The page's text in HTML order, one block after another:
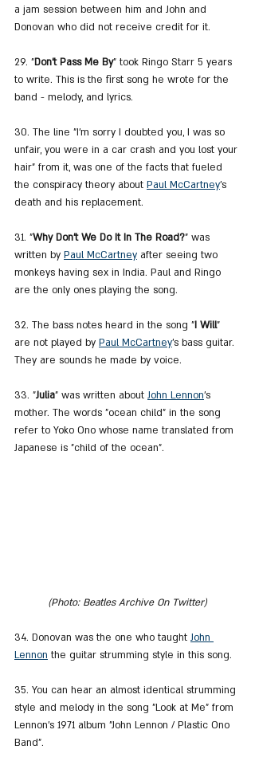
a jam session between him and John and
Donovan who did not receive credit for it.
29. "Don't Pass Me By" took Ringo Starr 5 years
to write. This is the first song he wrote for the
band - melody, and lyrics.
30. The line "I'm sorry I doubted you, I was so
unfair, you were in a car crash and you lost your
hair" from it, was one of the facts that fueled
the conspiracy theory about Paul McCartney's
death and his replacement.
31. "Why Don't We Do It In The Road?" was
written by Paul McCartney after seeing two
monkeys having sex in India. Paul and Ringo
are the only ones playing the song.
32. The bass notes heard in the song "I Will"
are not played by Paul McCartney's bass guitar.
They are sounds he made by voice.
33. "Julia" was written about John Lennon's
mother. The words "ocean child" in the song
refer to Yoko Ono whose name translated from
Japanese is "child of the ocean".
(Photo: Beatles Archive On Twitter)
34. Donovan was the one who taught John
Lennon the guitar strumming style in this song.
35. You can hear an almost identical strumming
style and melody in the song "Look at Me" from
Lennon's 1971 album "John Lennon / Plastic Ono
Band".